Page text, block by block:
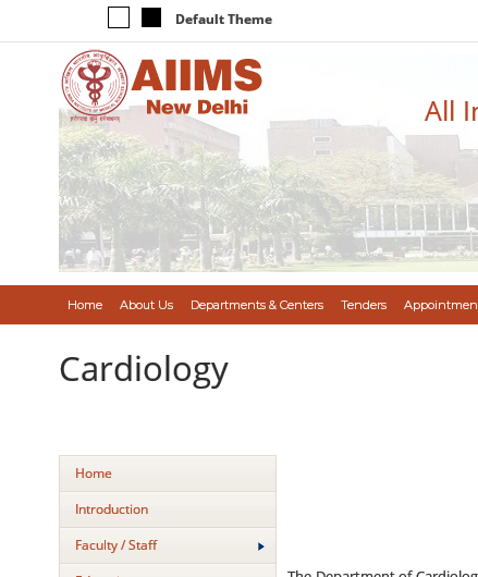
Default Theme
All
Home About Us Departments & Centers Tenders
Cardiology
Home
Introduction
Faculty / Staff